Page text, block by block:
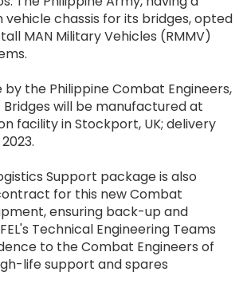
vehicle chassis for its bridges, opted
MAN Military Vehicles (RMMV)
the Philippine Combat Engineers,
will be manufactured at
facility in Stockport, UK; delivery
Support package is also
for this new Combat
ensuring back-up and
Technical Engineering Teams
to the Combat Engineers of
life support and spares